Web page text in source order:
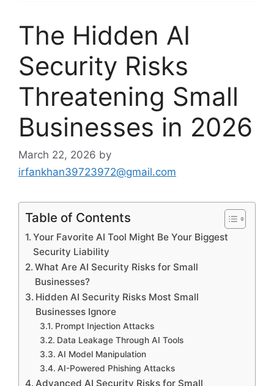
The Hidden AI
Security Risks
Threatening Small
Businesses in 2026
March 22, 2026 by
irfankhan39723972@gmail.com
Table of Contents
Your Favorite AI Tool Might Be Your Biggest
Security Liability
What Are AI Security Risks for Small
Businesses?
Hidden AI Security Risks Most Small
Businesses Ignore
Prompt Injection Attacks
Data Leakage Through AI Tools
AI Model Manipulation
AI-Powered Phishing Attacks
Advanced AI Security Risks for Small